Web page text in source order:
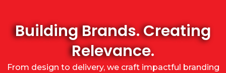
Building Brands. Creating
Relevance.
From design to delivery, we craft impactful branding